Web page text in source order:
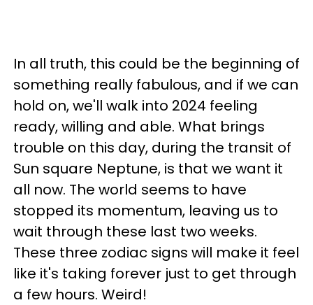
In all truth, this could be the beginning of
something really fabulous, and if we can
hold on, we'll walk into 2024 feeling
ready, willing and able. What brings
trouble on this day, during the transit of
Sun square Neptune, is that we want it
all now. The world seems to have
stopped its momentum, leaving us to
wait through these last two weeks.
These three zodiac signs will make it feel
like it's taking forever just to get through
a few hours. Weird!